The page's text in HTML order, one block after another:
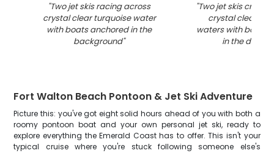
"Two jet skis racing across
crystal clear turquoise water
with boats anchored in the
background"
"Two jet skis
crystal clear
waters with boats
in the
Fort Walton Beach Pontoon & Jet Ski Adventure
Picture this: you've got eight solid hours ahead of you with both a
roomy pontoon boat and your own personal jet ski, ready to
explore everything the Emerald Coast has to offer. This isn't your
typical cruise where you're stuck following someone else's